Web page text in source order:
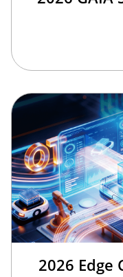
2026 Edge